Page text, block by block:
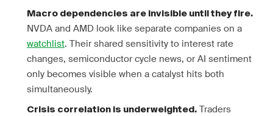
Macro dependencies are invisible until they fire.
NVDA and AMD look like separate companies on a
watchlist. Their shared sensitivity to interest rate
changes, semiconductor cycle news, or AI sentiment
only becomes visible when a catalyst hits both
simultaneously.
Crisis correlation is underweighted. Traders